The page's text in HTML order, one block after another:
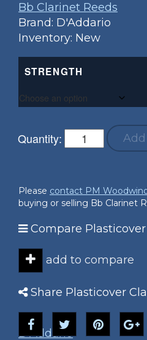
Bb Clarinet Reeds
Brand: D'Addario
Inventory: New
STRENGTH
Quantity:
Please contact PM
buying or selling Bb Clarinet
Compare
add to compare
Share Plasticover
D'Addario